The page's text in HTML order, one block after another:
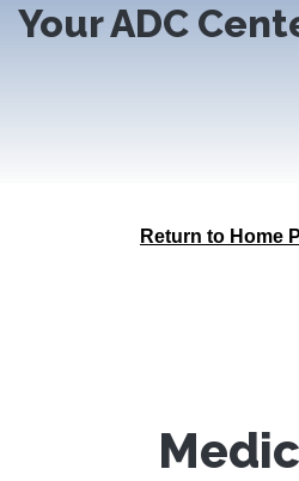
Your ADC
Return to Home